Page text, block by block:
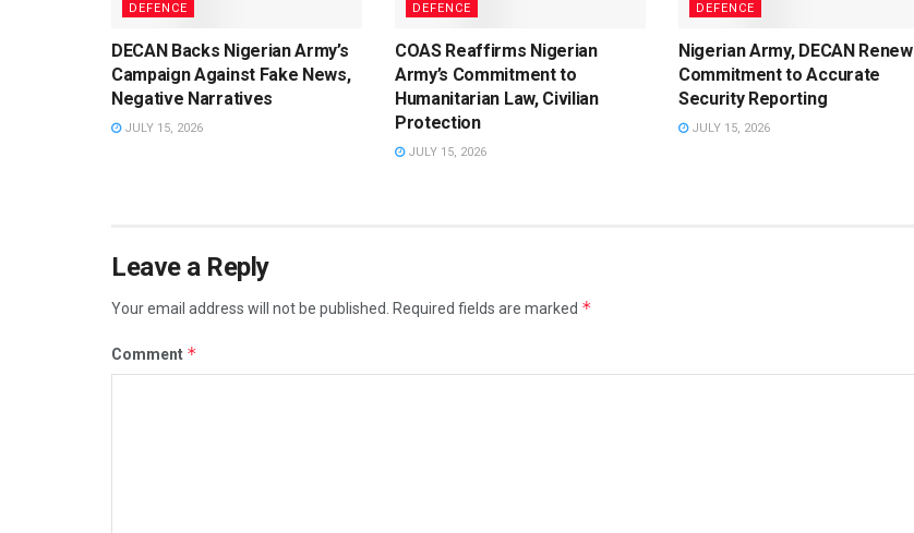
DEFENCE
DECAN Backs Nigerian Army’s
Campaign Against Fake News,
Negative Narratives
JULY 15, 2026
DEFENCE
COAS Reaffirms Nigerian
Army’s Commitment to
Humanitarian Law, Civilian
Protection
JULY 15, 2026
DEFENCE
Nigerian Army, DECAN Renew
Commitment to Accurate
Security Reporting
JULY 15, 2026
Leave a Reply
Your email address will not be published. Required fields are marked *
Comment *